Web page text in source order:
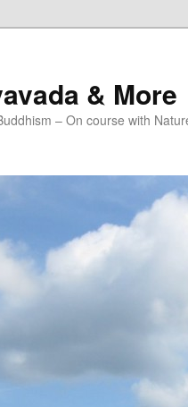
& More
– On course with